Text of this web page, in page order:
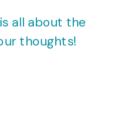
all about the
thoughts!